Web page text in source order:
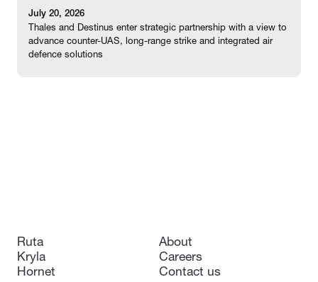
July 20, 2026
Thales and Destinus enter strategic partnership with a view to
advance counter-UAS, long-range strike and integrated air
defence solutions
Ruta
Kryla
Hornet
About
Careers
Contact us